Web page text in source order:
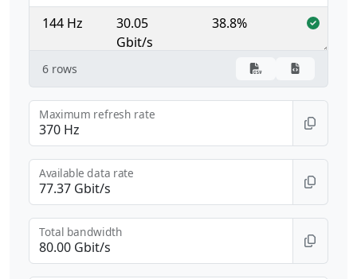
144 Hz
30.05
Gbit/s
38.8%
165 Hz
240 Hz
Gbit/s
360 Hz
75.12
6 rows
Maximum refresh rate
Available data rate
Total bandwidth